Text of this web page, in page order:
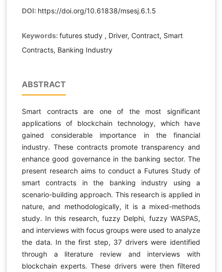
DOI: https://doi.org/10.61838/msesj.6.1.5
Keywords: futures study , Driver, Contract, Smart
Contracts, Banking Industry
ABSTRACT
Smart contracts are one of the most significant
applications of blockchain technology, which have
gained considerable importance in the financial
industry. These contracts promote transparency and
enhance good governance in the banking sector. The
present research aims to conduct a Futures Study of
smart contracts in the banking industry using a
scenario-building approach. This research is applied in
nature, and methodologically, it is a mixed-methods
study. In this research, fuzzy Delphi, fuzzy WASPAS,
and interviews with focus groups were used to analyze
the data. In the first step, 37 drivers were identified
through a literature review and interviews with
blockchain experts. These drivers were then filtered